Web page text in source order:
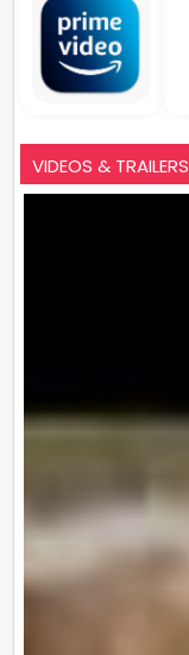
VIDEOS & TRAILERS